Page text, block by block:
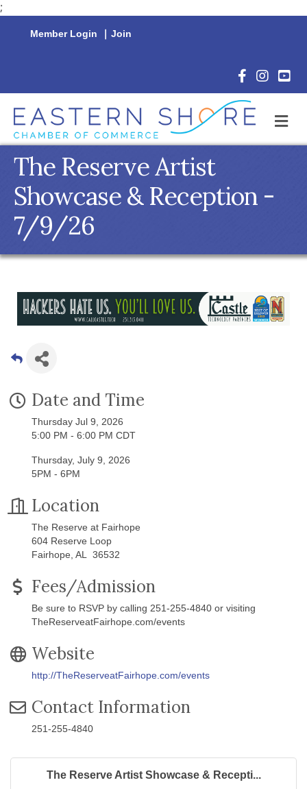
;
Member Login | Join
Facebook
The Reserve Artist
Showcase & Reception -
7/9/26
Date and Time
Thursday Jul 9, 2026
5:00 PM - 6:00 PM CDT
Thursday, July 9, 2026
5PM - 6PM
Location
The Reserve at Fairhope
604 Reserve Loop
Fairhope, AL 36532
Fees/Admission
Be sure to RSVP by calling 251-255-4840 or visiting
TheReserveatFairhope.com/events
Website
http://TheReserveatFairhope.com/events
Contact Information
251-255-4840
The Reserve Artist Showcase & Recepti...